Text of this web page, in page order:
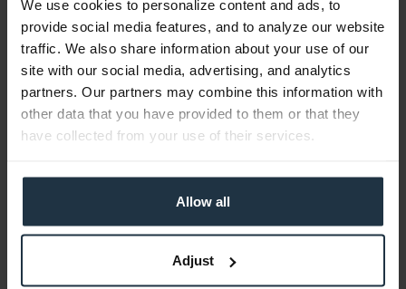
We use cookies to personalize content and ads, to
provide social media features, and to analyze our website
traffic. We also share information about your use of our
site with our social media, advertising, and analytics
partners. Our partners may combine this information with
other data that you have provided to them or that they
have collected from your use of their services.
Allow all
Adjust
Sony PVM-X2400
24" 4K HDR (3840 x 2160) LCD Monitor
€10,500.00
Gross: €12,495.00
1-2 weeks from order